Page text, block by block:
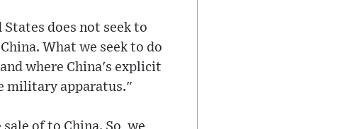
does not seek to
What we seek to do
where China's explicit
military apparatus."